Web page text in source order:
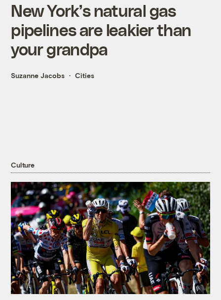
New York’s natural gas
pipelines are leakier than
your grandpa
Suzanne Jacobs Cities
Culture